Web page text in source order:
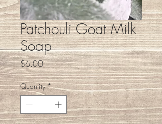
Patchouli Goat Milk
Soap
$6.00Price
Quantity *